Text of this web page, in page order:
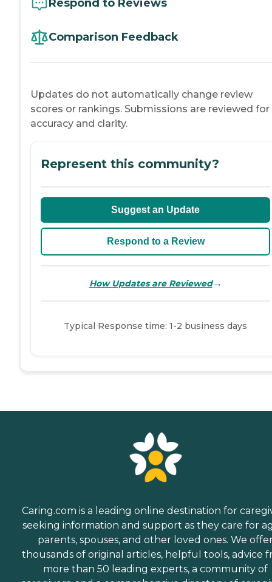
Respond to Reviews
Comparison Feedback
Updates do not automatically change review
scores or rankings. Submissions are reviewed for
accuracy and clarity.
Represent this community?
Suggest an Update
Respond to a Review
How Updates are Reviewed→
Typical Response time: 1-2 business days
Caring.com is a leading online destination for
seeking information and support as they care for
parents, spouses, and other loved ones. We
thousands of original articles, helpful tools, advice
more than 50 leading experts, a community of